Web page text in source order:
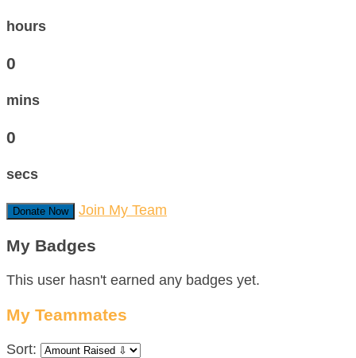
hours
0
mins
0
secs
Donate Now Join My Team
My Badges
This user hasn't earned any badges yet.
My Teammates
Sort: